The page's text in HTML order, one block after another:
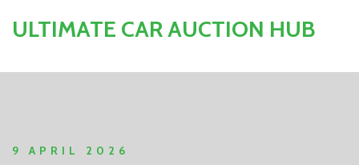
ULTIMATE CAR AUCTION HUB
9 APRIL 2026